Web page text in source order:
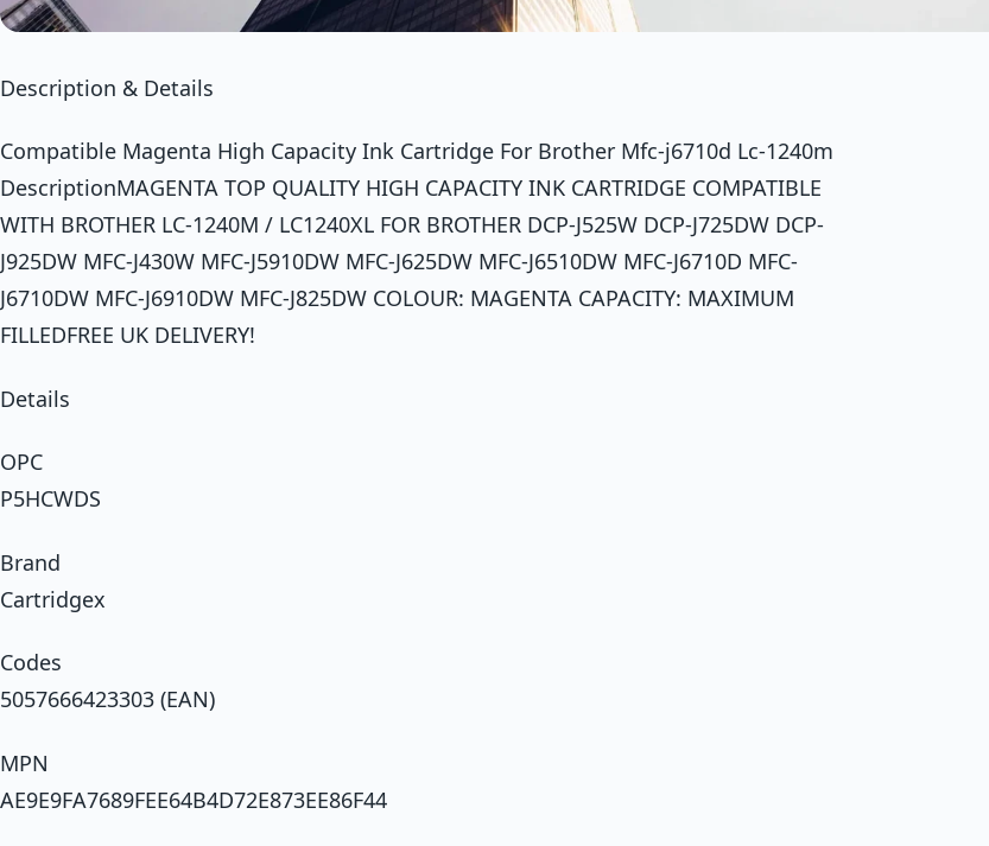
Description & Details
Compatible Magenta High Capacity Ink Cartridge For Brother Mfc-j6710d Lc-1240m
DescriptionMAGENTA TOP QUALITY HIGH CAPACITY INK CARTRIDGE COMPATIBLE
WITH BROTHER LC-1240M / LC1240XL FOR BROTHER DCP-J525W DCP-J725DW DCP-
J925DW MFC-J430W MFC-J5910DW MFC-J625DW MFC-J6510DW MFC-J6710D MFC-
J6710DW MFC-J6910DW MFC-J825DW COLOUR: MAGENTA CAPACITY: MAXIMUM
FILLEDFREE UK DELIVERY!
Details
OPC
P5HCWDS
Brand
Cartridgex
Codes
5057666423303 (EAN)
MPN
AE9E9FA7689FEE64B4D72E873EE86F44